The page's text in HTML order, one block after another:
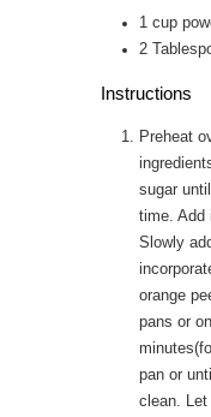
1 cup
2
Instructions
Preheat oven to 350. Combine dry
sugar
time. Add
Slowly
orange
pans or
pan or
clean. Let